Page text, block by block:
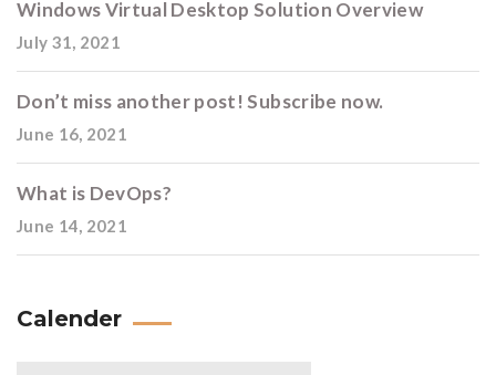
Windows Virtual Desktop Solution Overview
July 31, 2021
Don’t miss another post! Subscribe now.
June 16, 2021
What is DevOps?
June 14, 2021
Calender